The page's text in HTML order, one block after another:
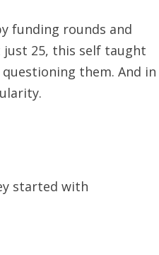
funding rounds and
25, this self taught
them. And in
started with